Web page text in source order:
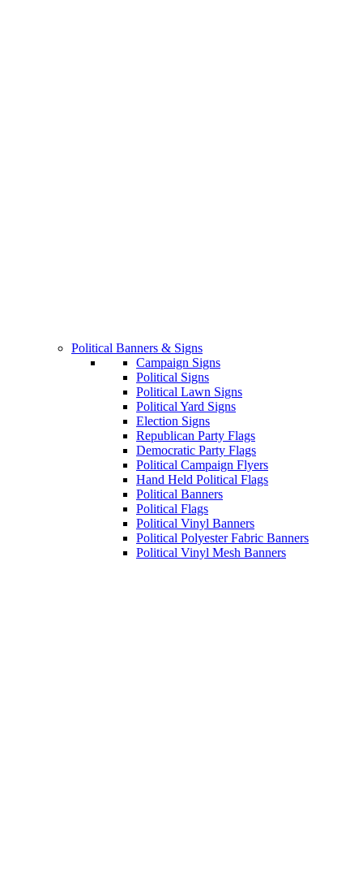
Political Banners & Signs
Campaign Signs
Political Signs
Political Lawn Signs
Political Yard Signs
Election Signs
Republican Party Flags
Democratic Party Flags
Political Campaign Flyers
Hand Held Political Flags
Political Banners
Political Flags
Political Vinyl Banners
Political Polyester Fabric Banners
Political Vinyl Mesh Banners